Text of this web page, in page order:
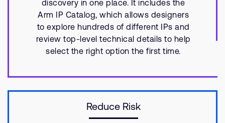
discovery in one place. It includes the
Arm IP Catalog, which allows designers
to explore hundreds of different IPs and
review top-level technical details to help
select the right option the first time.
Reduce Risk